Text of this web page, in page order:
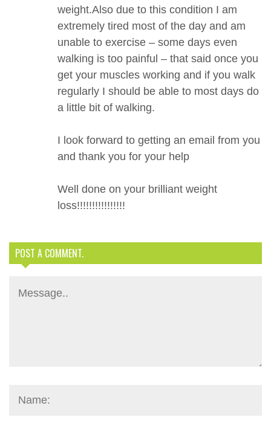
weight.Also due to this condition I am
extremely tired most of the day and am
unable to exercise – some days even
walking is too painful – that said once you
get your muscles working and if you walk
regularly I should be able to most days do
a little bit of walking.
I look forward to getting an email from you
and thank you for your help
Well done on your brilliant weight
loss!!!!!!!!!!!!!!!!
POST A COMMENT.